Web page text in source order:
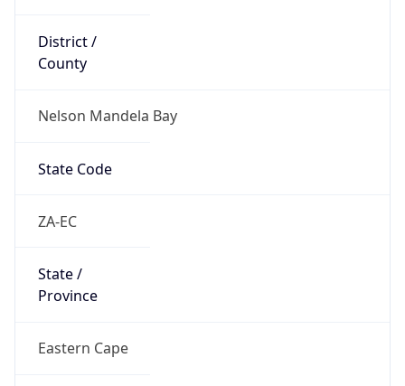
District /
County
Nelson Mandela Bay
State Code
ZA-EC
State /
Province
Eastern Cape